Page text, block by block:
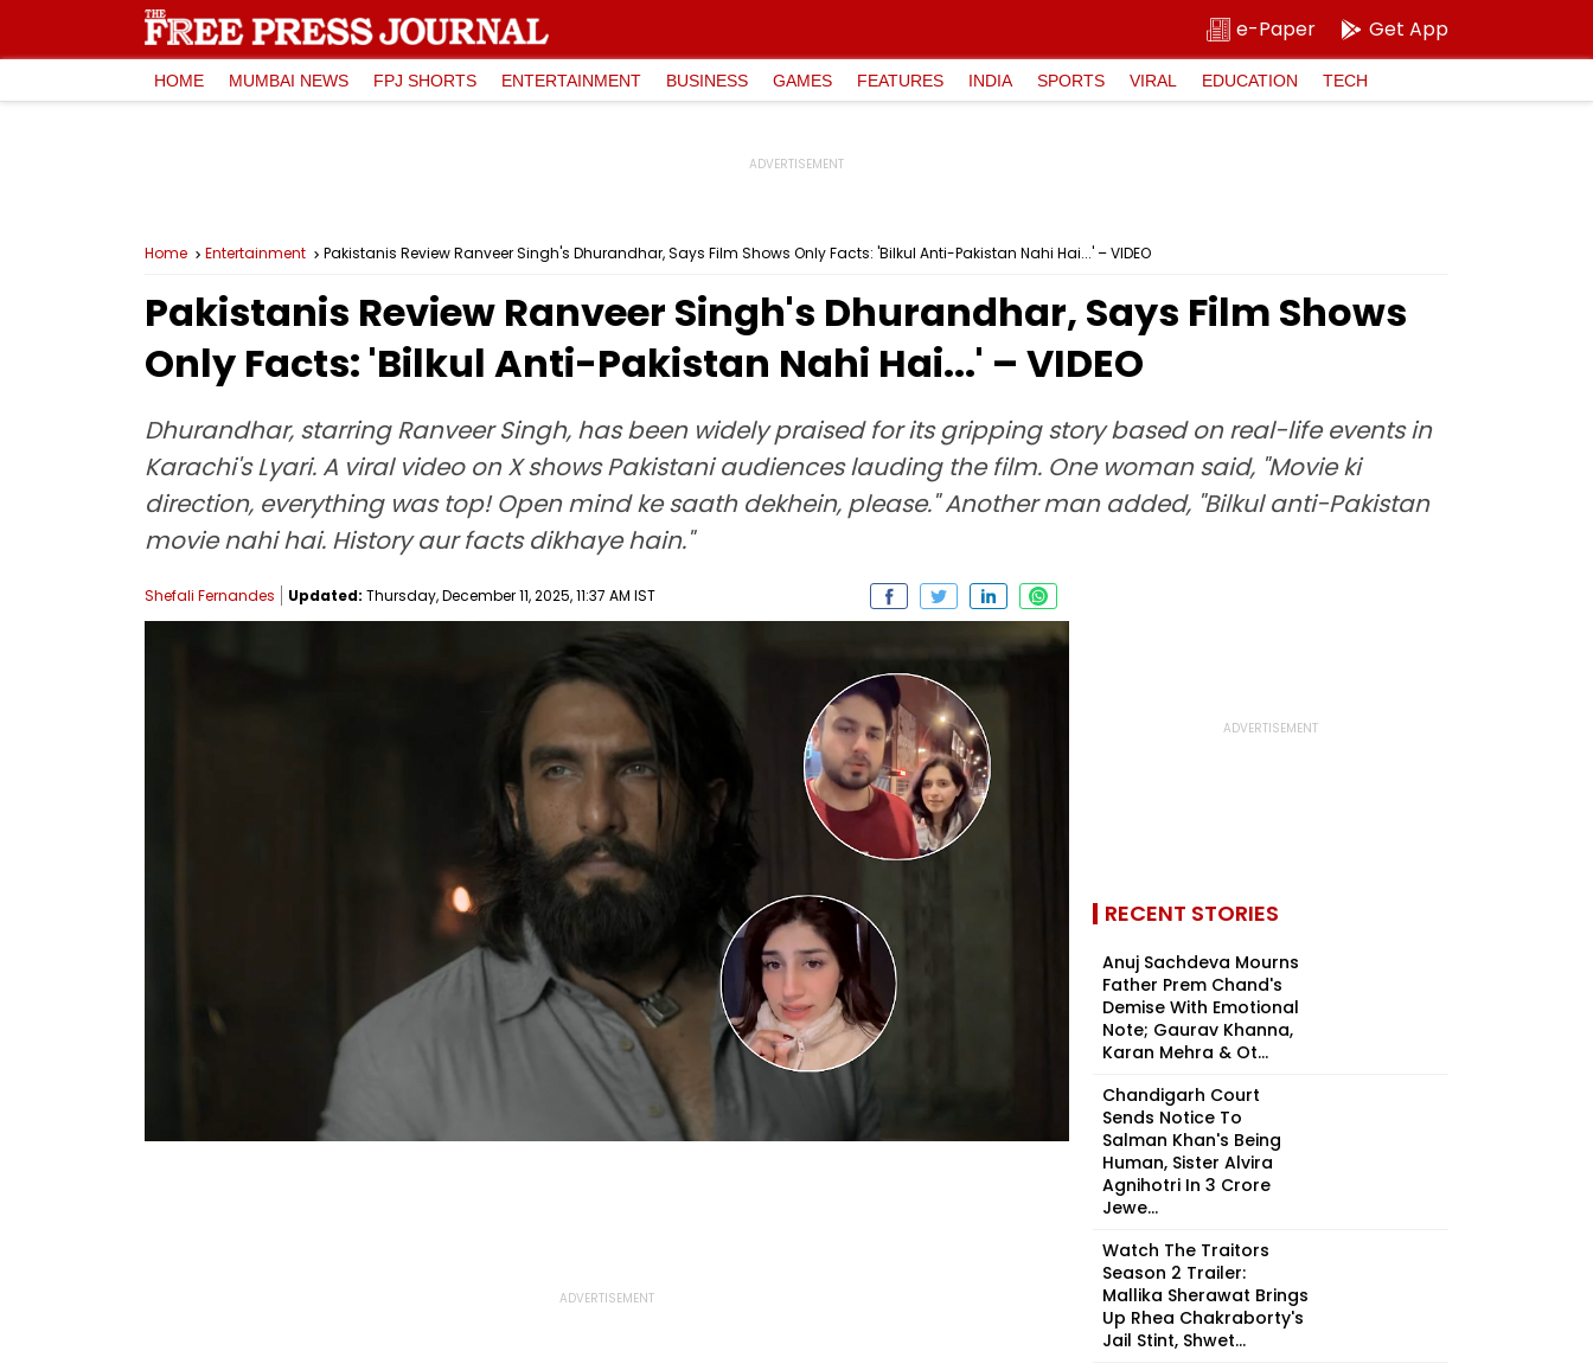
e-Paper Get App
HOME MUMBAI NEWS FPJ SHORTS ENTERTAINMENT BUSINESS GAMES FEATURES INDIA SPORTS VIRAL EDUCATION TECH
Home Entertainment Pakistanis Review Ranveer Singh's Dhurandhar, Says Film Shows Only Facts: 'Bilkul Anti-Pakistan Nahi Hai...' – VIDEO
Pakistanis Review Ranveer Singh's Dhurandhar, Says Film Shows
Only Facts: 'Bilkul Anti-Pakistan Nahi Hai...' – VIDEO
Dhurandhar, starring Ranveer Singh, has been widely praised for its gripping story based on real-life events in
Karachi's Lyari. A viral video on X shows Pakistani audiences lauding the film. One woman said, "Movie ki
direction, everything was top! Open mind ke saath dekhein, please." Another man added, "Bilkul anti-Pakistan
movie nahi hai. History aur facts dikhaye hain."
Shefali Fernandes Updated: Thursday, December 11, 2025, 11:37 AM IST
RECENT STORIES
Anuj Sachdeva Mourns
Father Prem Chand's
Demise With Emotional
Note; Gaurav Khanna,
Karan Mehra & Ot...
Chandigarh Court
Sends Notice To
Salman Khan's Being
Human, Sister Alvira
Agnihotri In ₹3 Crore
Jewe...
Watch The Traitors
Season 2 Trailer:
Mallika Sherawat Brings
Up Rhea Chakraborty's
Jail Stint, Shwet...